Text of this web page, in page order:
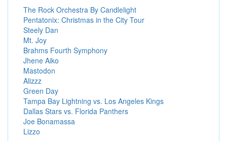
The Rock Orchestra By Candlelight
Pentatonix: Christmas in the City Tour
Steely Dan
Mt. Joy
Brahms Fourth Symphony
Jhene Aiko
Mastodon
Alizzz
Green Day
Tampa Bay Lightning vs. Los Angeles Kings
Dallas Stars vs. Florida Panthers
Joe Bonamassa
Lizzo